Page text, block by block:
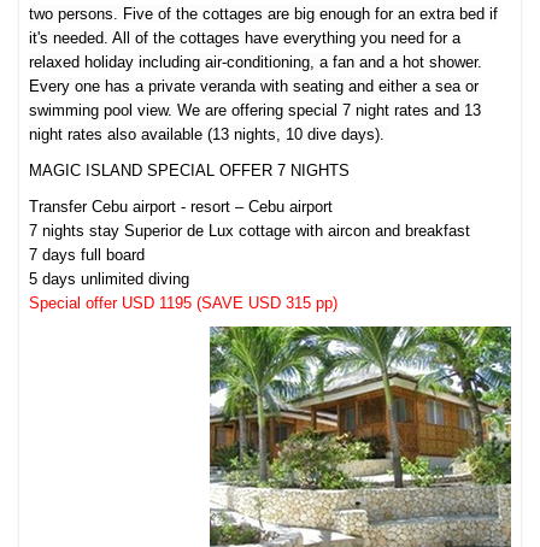
two persons. Five of the cottages are big enough for an extra bed if
it's needed. All of the cottages have everything you need for a
relaxed holiday including air-conditioning, a fan and a hot shower.
Every one has a private veranda with seating and either a sea or
swimming pool view. We are offering special 7 night rates and 13
night rates also available (13 nights, 10 dive days).
MAGIC ISLAND SPECIAL OFFER 7 NIGHTS
Transfer Cebu airport - resort – Cebu airport
7 nights stay Superior de Lux cottage with aircon and breakfast
7 days full board
5 days unlimited diving
Special offer USD 1195 (SAVE USD 315 pp)